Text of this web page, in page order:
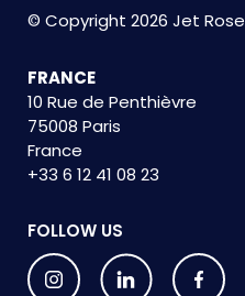
© Copyright 2026 Jet Rose
FRANCE
10 Rue de Penthièvre
75008 Paris
France
+33 6 12 41 08 23
FOLLOW US